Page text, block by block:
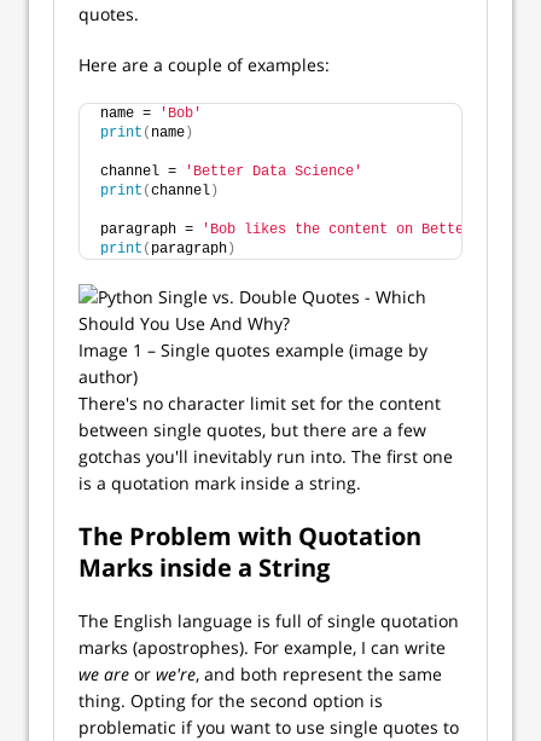
quotes.
Here are a couple of examples:
name =
'Bob'
print ( name )
channel =
'Better Data Science'
print (channel )
paragraph =
'Bob likes the content on Better Data
print ( paragraph )
Image 1 – Single quotes example (image by
author)
There's no character limit set for the content
between single quotes, but there are a few
gotchas you'll inevitably run into. The first one
is a quotation mark inside a string.
The Problem with Quotation
Marks inside a String
The English language is full of single quotation
marks (apostrophes). For example, I can write
we are or we're, and both represent the same
thing. Opting for the second option is
problematic if you want to use single quotes to